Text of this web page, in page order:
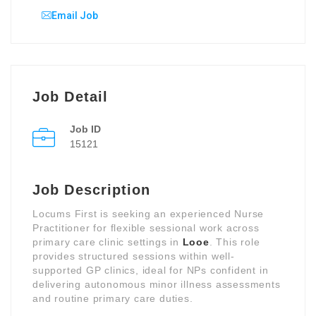
Email Job
Job Detail
Job ID
15121
Job Description
Locums First is seeking an experienced Nurse
Practitioner for flexible sessional work across
primary care clinic settings in Looe . This role
provides structured sessions within well-
supported GP clinics, ideal for NPs confident in
delivering autonomous minor illness assessments
and routine primary care duties.